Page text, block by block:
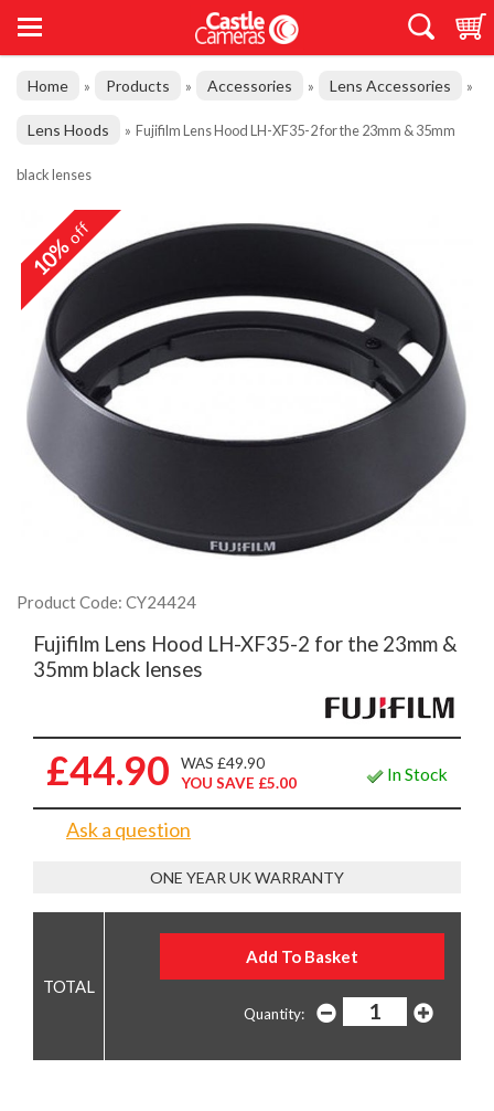
Home » Products » Accessories » Lens Accessories »
Lens Hoods » Fujifilm Lens Hood LH-XF35-2 for the 23mm & 35mm
black lenses
10%off
Product Code: CY24424
Fujifilm Lens Hood LH-XF35-2 for the 23mm &
35mm black lenses
£44.90
WAS £49.90
YOU SAVE £5.00
In Stock
Ask a question
ONE YEAR UK WARRANTY
Quantity: